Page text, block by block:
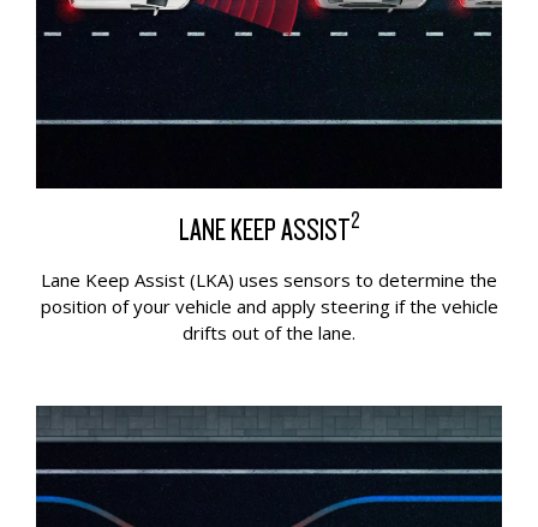
LANE KEEP ASSIST2
Lane Keep Assist (LKA) uses sensors to determine the
position of your vehicle and apply steering if the vehicle
drifts out of the lane.